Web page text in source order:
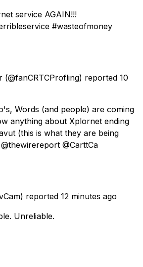
service AGAIN!!!
#wasteofmoney
(@fanCRTCProfling) reported 10
Words (and people) are coming
anything about Xplornet ending
(this is what they are being
@CarttCa
reported 12 minutes ago
Unreliable.